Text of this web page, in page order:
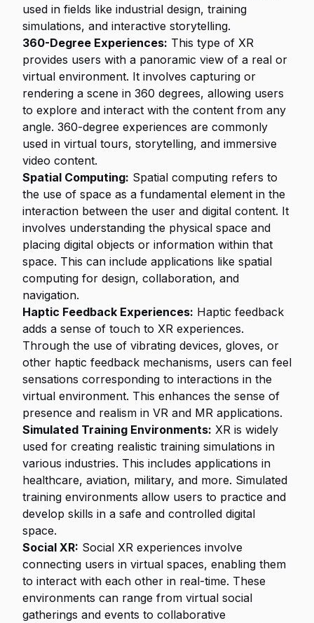
used in fields like industrial design, training
simulations, and interactive storytelling.
360-Degree Experiences: This type of XR
provides users with a panoramic view of a real or
virtual environment. It involves capturing or
rendering a scene in 360 degrees, allowing users
to explore and interact with the content from any
angle. 360-degree experiences are commonly
used in virtual tours, storytelling, and immersive
video content.
Spatial Computing: Spatial computing refers to
the use of space as a fundamental element in the
interaction between the user and digital content. It
involves understanding the physical space and
placing digital objects or information within that
space. This can include applications like spatial
computing for design, collaboration, and
navigation.
Haptic Feedback Experiences: Haptic feedback
adds a sense of touch to XR experiences.
Through the use of vibrating devices, gloves, or
other haptic feedback mechanisms, users can feel
sensations corresponding to interactions in the
virtual environment. This enhances the sense of
presence and realism in VR and MR applications.
Simulated Training Environments: XR is widely
used for creating realistic training simulations in
various industries. This includes applications in
healthcare, aviation, military, and more. Simulated
training environments allow users to practice and
develop skills in a safe and controlled digital
space.
Social XR: Social XR experiences involve
connecting users in virtual spaces, enabling them
to interact with each other in real-time. These
environments can range from virtual social
gatherings and events to collaborative